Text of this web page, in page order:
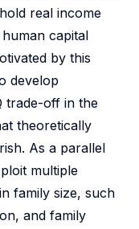
real income
capital
by this
develop
trade-off in the
theoretically
As a parallel
multiple
family size, such
and family